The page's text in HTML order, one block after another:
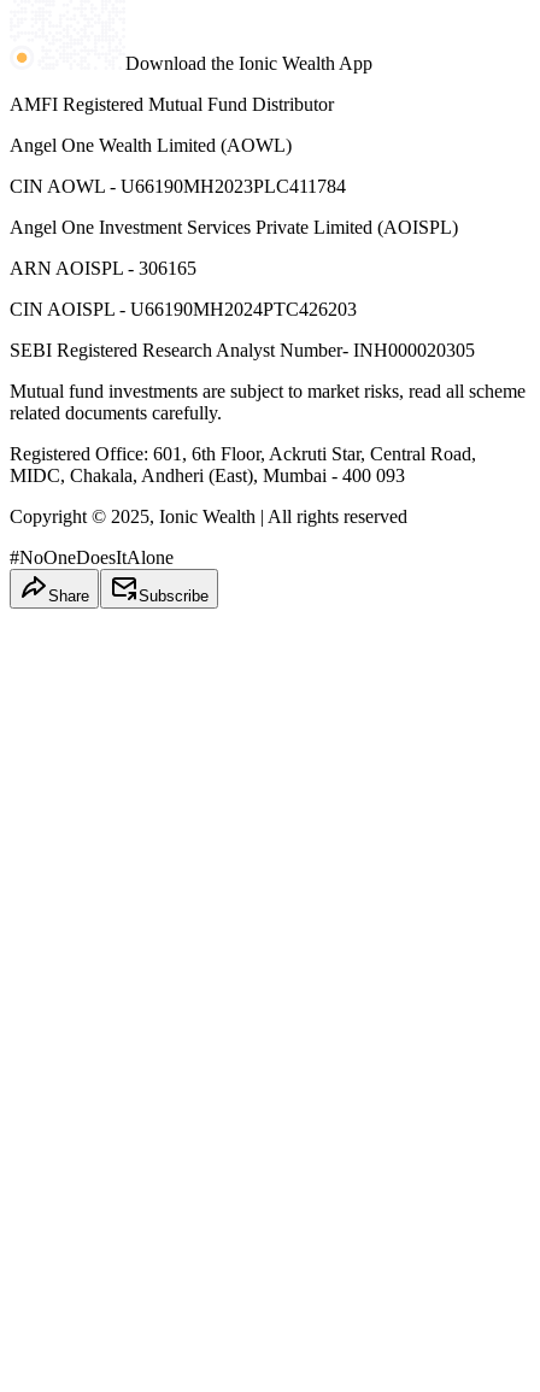
Download the Ionic Wealth App
AMFI Registered Mutual Fund Distributor
Angel One Wealth Limited (AOWL)
CIN AOWL - U66190MH2023PLC411784
Angel One Investment Services Private Limited (AOISPL)
ARN AOISPL - 306165
CIN AOISPL - U66190MH2024PTC426203
SEBI Registered Research Analyst Number- INH000020305
Mutual fund investments are subject to market risks, read all scheme
related documents carefully.
Registered Office: 601, 6th Floor, Ackruti Star, Central Road,
MIDC, Chakala, Andheri (East), Mumbai - 400 093
Copyright © 2025, Ionic Wealth | All rights reserved
#NoOneDoesItAlone
Share Subscribe